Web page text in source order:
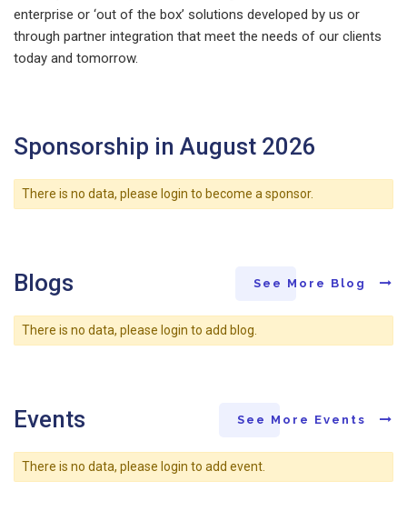
enterprise or ‘out of the box’ solutions developed by us or
through partner integration that meet the needs of our clients
today and tomorrow.
Sponsorship in August 2026
There is no data, please login to become a sponsor.
Blogs See More Blog
There is no data, please login to add blog.
Events See More Events
There is no data, please login to add event.